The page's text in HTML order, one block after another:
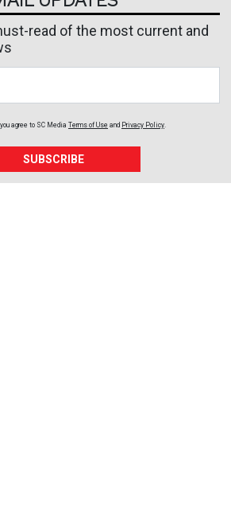
read of the most current and
agree to SC Media Terms of Use and Privacy Policy.
SUBSCRIBE